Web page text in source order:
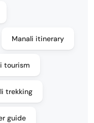
Manali itinerary
tourism
trekking
guide